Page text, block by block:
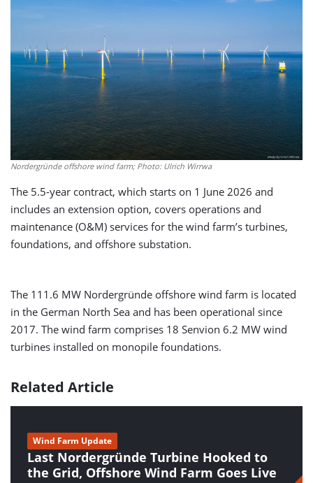
Nordergründe offshore wind farm; Photo: Ulrich Wirrwa
The 5.5-year contract, which starts on 1 June 2026 and
includes an extension option, covers operations and
maintenance (O&M) services for the wind farm’s turbines,
foundations, and offshore substation.
The 111.6 MW Nordergründe offshore wind farm is located
in the German North Sea and has been operational since
2017. The wind farm comprises 18 Senvion 6.2 MW wind
turbines installed on monopile foundations.
Related Article
Last Nordergründe Turbine Hooked to
the Grid, Offshore Wind Farm Goes Live
Wind Farm Update